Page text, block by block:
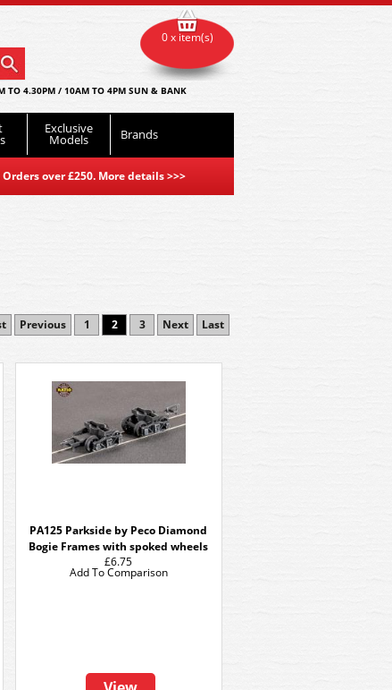
TO 4.30PM / 10AM TO 4PM SUN & BANK
Exclusive
Models Brands
over £250. More details>>>
0 x item(s)
Previous 1 2 3 Next Last
PA125 Parkside by Peco Diamond
Bogie Frames with spoked wheels
£6.75
Add To Comparison